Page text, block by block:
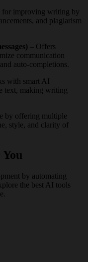
for improving writing by
and plagiarism
– Offers
communication
auto-completions.
with smart AI
text, making writing
by offering multiple
style, and clarity of
by automating
the best AI tools